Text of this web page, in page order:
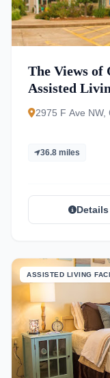
The Views of
Assisted
2975 F Ave NW,
36.8 miles
Details
ASSISTED LIVING